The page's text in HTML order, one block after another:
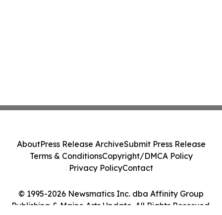
© 1995-2026 Newsmatics Inc. dba Affinity Group
Publishing & Maine Arts Update. All Rights Reserved.
AboutPress Release ArchiveSubmit Press Release
Terms & ConditionsCopyright/DMCA Policy
Privacy PolicyContact